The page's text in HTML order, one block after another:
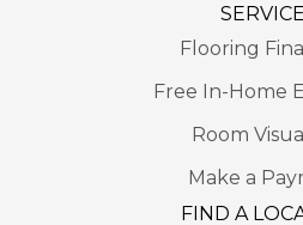
Flooring
Free In-Home
Room
Make a
FIND A